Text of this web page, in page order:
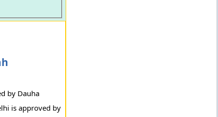
by Dauha
is approved by